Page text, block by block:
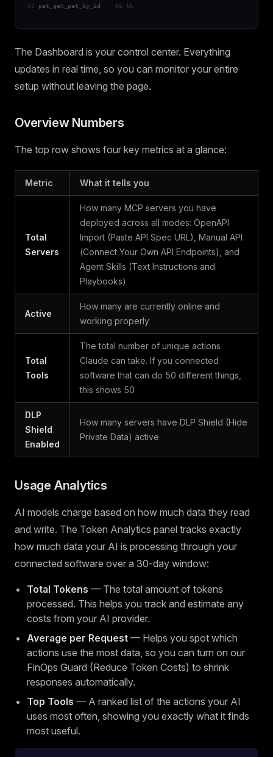
03 pet_get_pet_by_id 66 tk
The Dashboard is your control center. Everything
updates in real time, so you can monitor your entire
setup without leaving the page.
Overview Numbers
The top row shows four key metrics at a glance:
Metric What it tells you
Total
Servers
How many MCP servers you have
deployed across all modes: OpenAPI
Import (Paste API Spec URL), Manual API
(Connect Your Own API Endpoints), and
Agent Skills (Text Instructions and
Playbooks)
Active
How many are currently online and
working properly
Total
Tools
The total number of unique actions
Claude can take. If you connected
software that can do 50 different things,
this shows 50
DLP
Shield
Enabled
How many servers have DLP Shield (Hide
Private Data) active
Usage Analytics
AI models charge based on how much data they read
and write. The Token Analytics panel tracks exactly
how much data your AI is processing through your
connected software over a 30-day window:
Total Tokens — The total amount of tokens
processed. This helps you track and estimate any
costs from your AI provider.
Average per Request — Helps you spot which
actions use the most data, so you can turn on our
FinOps Guard (Reduce Token Costs) to shrink
responses automatically.
Top Tools — A ranked list of the actions your AI
uses most often, showing you exactly what it finds
most useful.